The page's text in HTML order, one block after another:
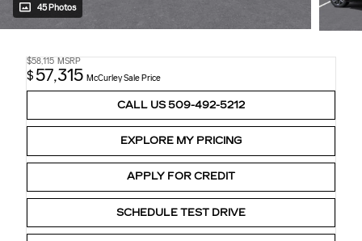
45 Photos
$58,115 MSRP
$ 57,315 McCurley Sale Price
CALL US 509-492-5212
EXPLORE MY PRICING
APPLY FOR CREDIT
SCHEDULE TEST DRIVE